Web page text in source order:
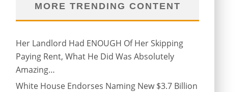
MORE TRENDING CONTENT
Her Landlord Had ENOUGH Of Her Skipping
Paying Rent, What He Did Was Absolutely
Amazing…
White House Endorses Naming New $3.7 Billion